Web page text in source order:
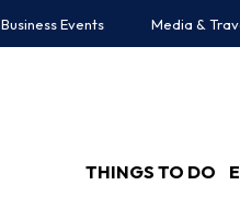
Business Events Media &
THINGS TO DO